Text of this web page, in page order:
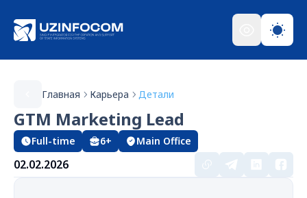
Главная Карьера Детали
GTM Marketing Lead
Full-time 6+ Main Office
02.02.2026